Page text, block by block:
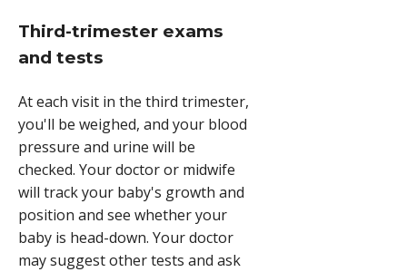
Third-trimester exams
and tests
At each visit in the third trimester,
you'll be weighed, and your blood
pressure and urine will be
checked. Your doctor or midwife
will track your baby's growth and
position and see whether your
baby is head-down. Your doctor
may suggest other tests and ask